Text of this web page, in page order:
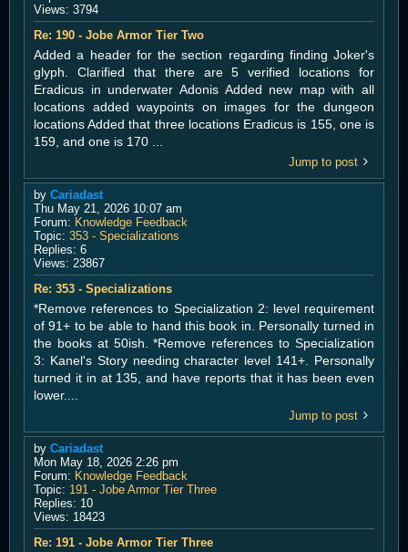
Views: 3794
Re: 190 - Jobe Armor Tier Two
Added a header for the section regarding finding Joker's
glyph. Clarified that there are 5 verified locations for
Eradicus in underwater Adonis Added new map with all
locations added waypoints on images for the dungeon
locations Added that three locations Eradicus is 155, one is
159, and one is 170 ...
Jump to post
by Cariadast
Thu May 21, 2026 10:07 am
Forum: Knowledge Feedback
Topic: 353 - Specializations
Replies: 6
Views: 23867
Re: 353 - Specializations
*Remove references to Specialization 2: level requirement
of 91+ to be able to hand this book in. Personally turned in
the books at 50ish. *Remove references to Specialization
3: Kanel's Story needing character level 141+. Personally
turned it in at 135, and have reports that it has been even
lower....
Jump to post
by Cariadast
Mon May 18, 2026 2:26 pm
Forum: Knowledge Feedback
Topic: 191 - Jobe Armor Tier Three
Replies: 10
Views: 18423
Re: 191 - Jobe Armor Tier Three